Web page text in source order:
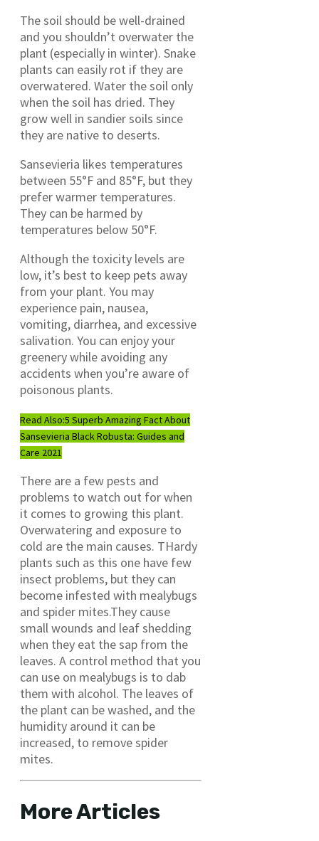
The soil should be well-drained
and you shouldn’t overwater the
plant (especially in winter). Snake
plants can easily rot if they are
overwatered. Water the soil only
when the soil has dried. They
grow well in sandier soils since
they are native to deserts.
Sansevieria likes temperatures
between 55°F and 85°F, but they
prefer warmer temperatures.
They can be harmed by
temperatures below 50°F.
Although the toxicity levels are
low, it’s best to keep pets away
from your plant. You may
experience pain, nausea,
vomiting, diarrhea, and excessive
salivation. You can enjoy your
greenery while avoiding any
accidents when you’re aware of
poisonous plants.
Read Also:5 Superb Amazing Fact About
Sansevieria Black Robusta: Guides and
Care 2021
There are a few pests and
problems to watch out for when
it comes to growing this plant.
Overwatering and exposure to
cold are the main causes. THardy
plants such as this one have few
insect problems, but they can
become infested with mealybugs
and spider mites.They cause
small wounds and leaf shedding
when they eat the sap from the
leaves. A control method that you
can use on mealybugs is to dab
them with alcohol. The leaves of
the plant can be washed, and the
humidity around it can be
increased, to remove spider
mites.
More Articles